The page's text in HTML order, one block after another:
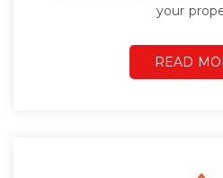
your
READ